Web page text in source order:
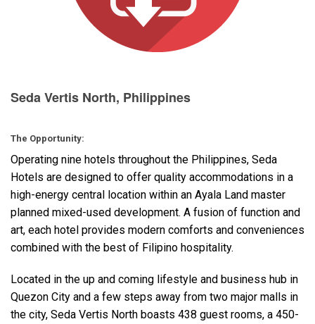
Seda Vertis North, Philippines
The Opportunity:
Operating nine hotels throughout the Philippines, Seda
Hotels are designed to offer quality accommodations in a
high-energy central location within an Ayala Land master
planned mixed-used development. A fusion of function and
art, each hotel provides modern comforts and conveniences
combined with the best of Filipino hospitality.
Located in the up and coming lifestyle and business hub in
Quezon City and a few steps away from two major malls in
the city, Seda Vertis North boasts 438 guest rooms, a 450-